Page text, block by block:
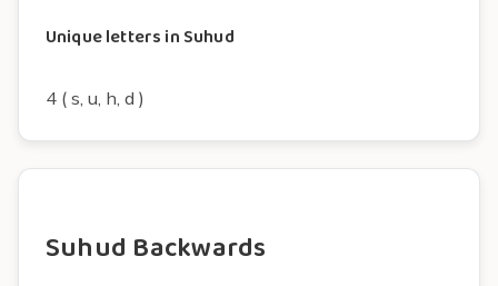
Unique letters in Suhud
4 ( s, u, h, d )
Suhud Backwards